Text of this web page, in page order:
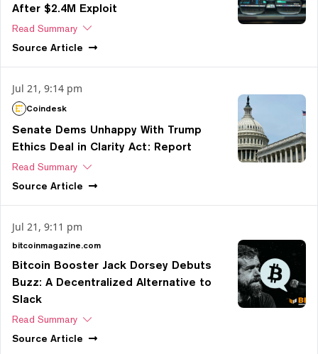
After $2.4M Exploit
Read Summary
Source Article
Jul 21, 9:14 pm
Coindesk
Senate Dems Unhappy With Trump
Ethics Deal in Clarity Act: Report
Read Summary
Source Article
Jul 21, 9:11 pm
bitcoinmagazine.com
Bitcoin Booster Jack Dorsey Debuts
Buzz: A Decentralized Alternative to
Slack
Read Summary
Source Article